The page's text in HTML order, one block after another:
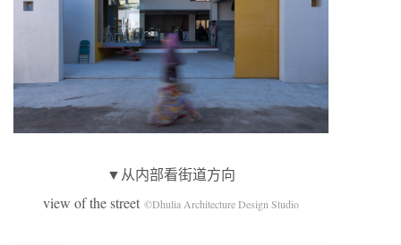
▼从内部看街道方向
view of the street ©Dhulia Architecture Design Studio